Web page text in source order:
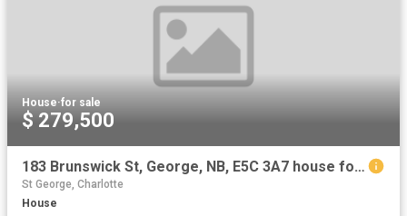
House·for sale
$ 279,500
183 Brunswick St, George, NB, E5C 3A7 house for sale | Listing ID NB138479 | Royal LePage
St George, Charlotte
House